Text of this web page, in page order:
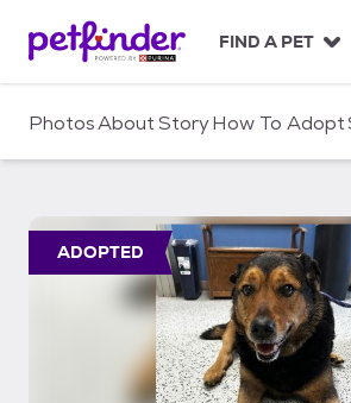
c
FIND A PET
PhotosAboutStoryHow To Adopt
ADOPTED